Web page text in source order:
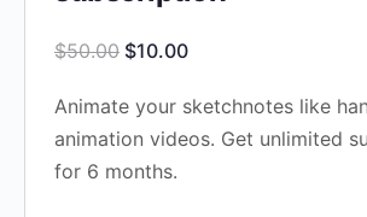
$50.00 Original
was:
$50.00.
$10.00Current
is:
$10.00.
Animate your sketchnotes like
animation videos. Get unlimited
for 6 months.